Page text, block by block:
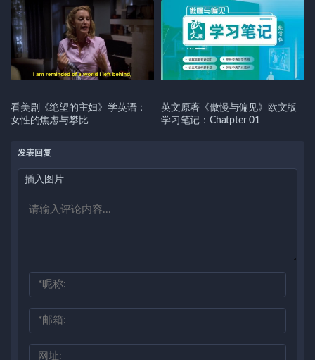
看美剧《绝望的主妇》学英语：
女性的焦虑与攀比
英文原著《傲慢与偏见》欧文版
学习笔记：Chatpter 01
发表回复
插入图片